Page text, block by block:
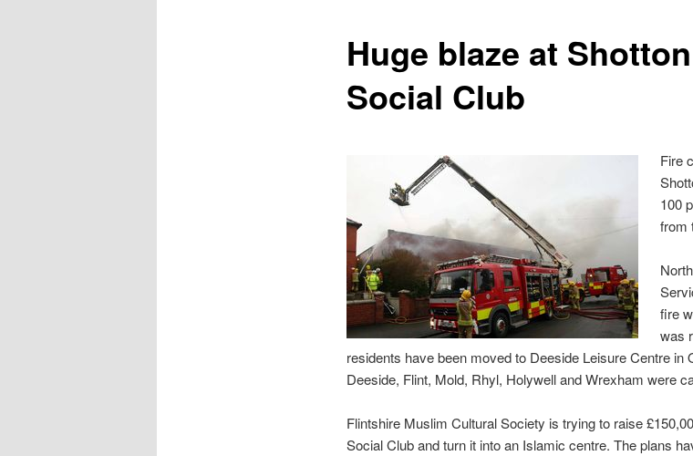
Huge blaze at
Social Club
Fire
100
from
fire
was
residents have been moved to Deeside Leisure Centre in
Deeside, Flint, Mold, Rhyl, Holywell and Wrexham were
Flintshire Muslim Cultural Society is trying to raise
Social Club and turn it into an Islamic centre. The plans